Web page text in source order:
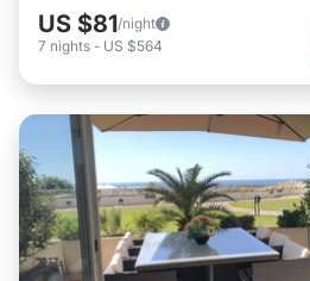
US $81/night
7 nights - US $564